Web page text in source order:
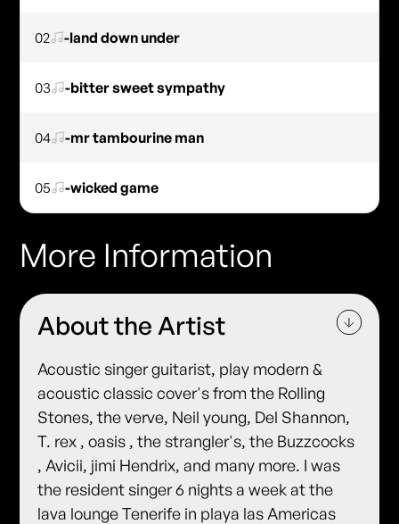
02 -land down under
03 -bitter sweet sympathy
04 -mr tambourine man
05 -wicked game
More Information
About the Artist
Acoustic singer guitarist, play modern &
acoustic classic cover's from the Rolling
Stones, the verve, Neil young, Del Shannon,
T. rex , oasis , the strangler's, the Buzzcocks
, Avicii, jimi Hendrix, and many more. I was
the resident singer 6 nights a week at the
lava lounge Tenerife in playa las Americas